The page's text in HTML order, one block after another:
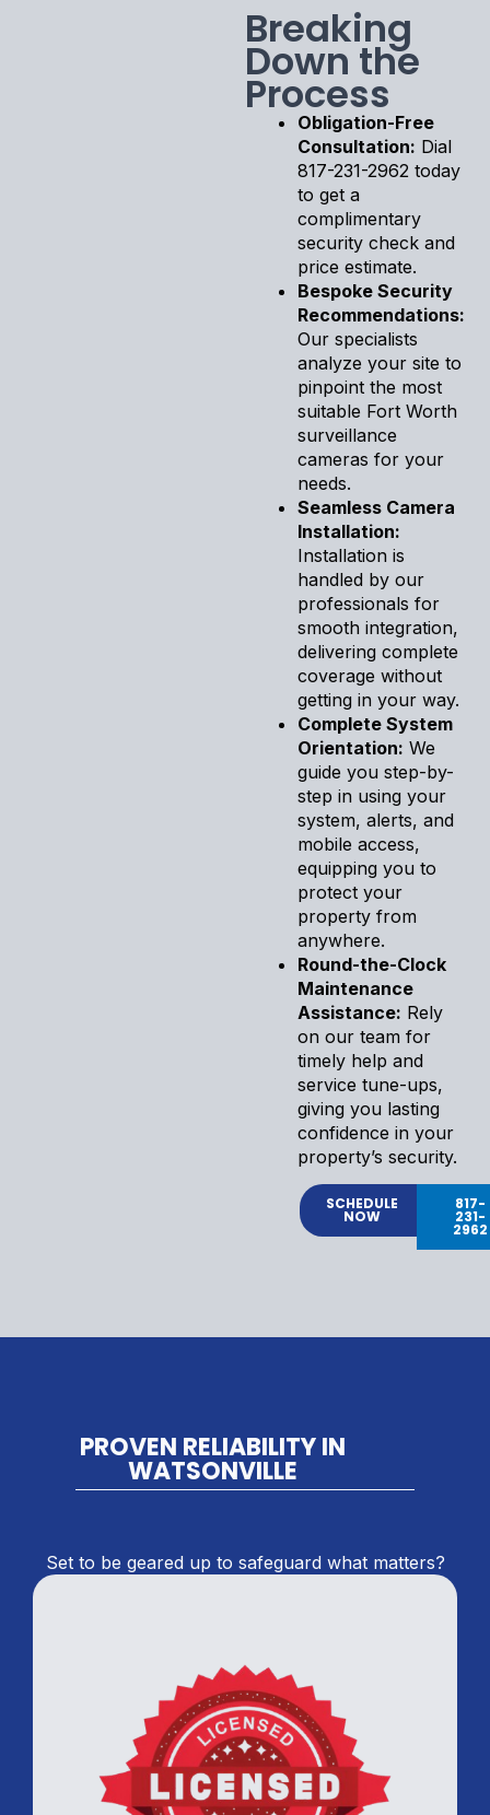
Breaking
Down the
Process
Obligation-Free
Consultation: Dial
817-231-2962 today
to get a
complimentary
security check and
price estimate.
Bespoke Security
Recommendations:
Our specialists
analyze your site to
pinpoint the most
suitable Fort Worth
surveillance
cameras for your
needs.
Seamless Camera
Installation:
Installation is
handled by our
professionals for
smooth integration,
delivering complete
coverage without
getting in your way.
Complete System
Orientation: We
guide you step-by-
step in using your
system, alerts, and
mobile access,
equipping you to
protect your
property from
anywhere.
Round-the-Clock
Maintenance
Assistance: Rely
on our team for
timely help and
service tune-ups,
giving you lasting
confidence in your
property’s security.
SCHEDULE
NOW
817-
231-
2962
PROVEN RELIABILITY IN
WATSONVILLE
Set to be geared up to safeguard what matters?